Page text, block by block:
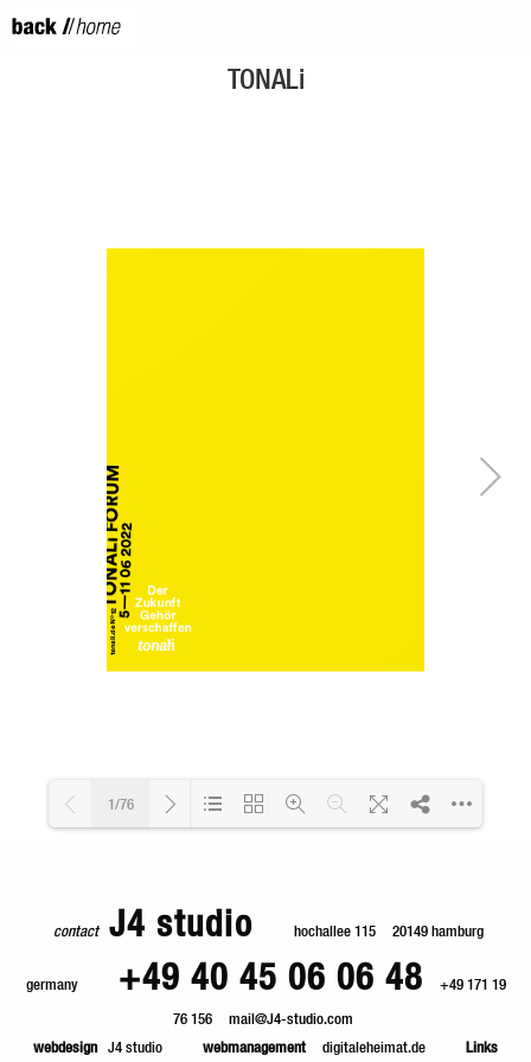
TONALi
1/76
contact J4 studio hochallee 115 20149 hamburg
germany +49 40 45 06 06 48
+49 171 19
76 156
mail@J4-studio.com
webdesign J4 studio webmanagement digitaleheimat.de Links